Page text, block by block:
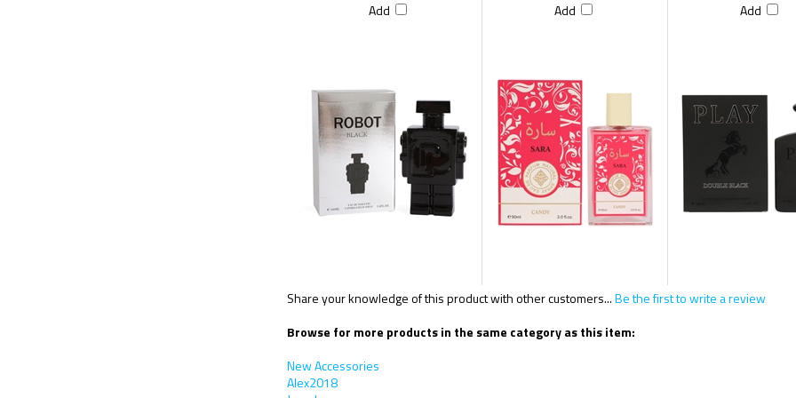
Add Add Add
Share your knowledge of this product with other customers...Be the first to write a review
Browse for more products in the same category as this item:
New Accessories
Alex2018